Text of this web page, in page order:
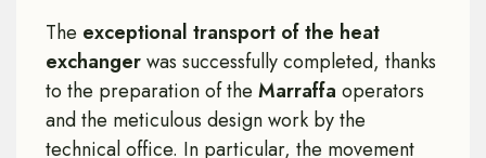
The exceptional transport of the heat
exchangerwas successfully completed, thanks
to the preparation of the Marraffa operators
and the meticulous design work by the
technical office. In particular, the movement